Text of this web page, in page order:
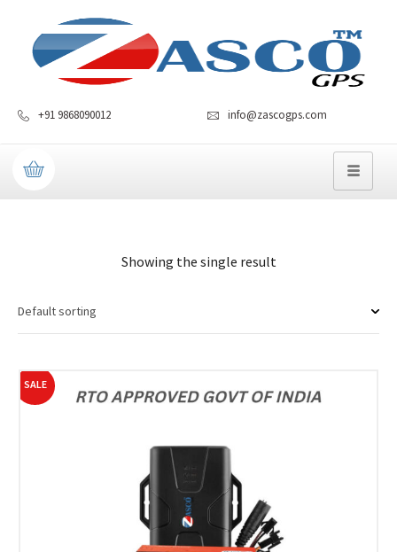
+91 9868090012 info@zascogps.com
Showing the single result
SALE